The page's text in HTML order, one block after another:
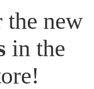
new
in the